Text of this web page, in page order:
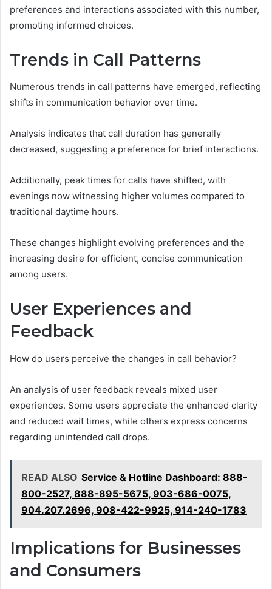
preferences and interactions associated with this number,
promoting informed choices.
Trends in Call Patterns
Numerous trends in call patterns have emerged, reflecting
shifts in communication behavior over time.
Analysis indicates that call duration has generally
decreased, suggesting a preference for brief interactions.
Additionally, peak times for calls have shifted, with
evenings now witnessing higher volumes compared to
traditional daytime hours.
These changes highlight evolving preferences and the
increasing desire for efficient, concise communication
among users.
User Experiences and
Feedback
How do users perceive the changes in call behavior?
An analysis of user feedback reveals mixed user
experiences. Some users appreciate the enhanced clarity
and reduced wait times, while others express concerns
regarding unintended call drops.
READ ALSO Service & Hotline Dashboard: 888-
800-2527, 888-895-5675, 903-686-0075,
904.207.2696, 908-422-9925, 914-240-1783
Implications for Businesses
and Consumers